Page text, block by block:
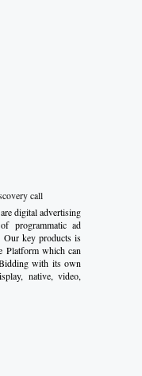
call
digital advertising
programmatic ad
Our key products is
Platform which can
with its own
native, video,